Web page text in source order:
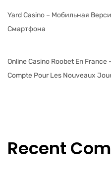
Yard Casino – Мобильная
Смартфона
Online Casino Roobet En
Compte Pour Les Nouveaux
Recent